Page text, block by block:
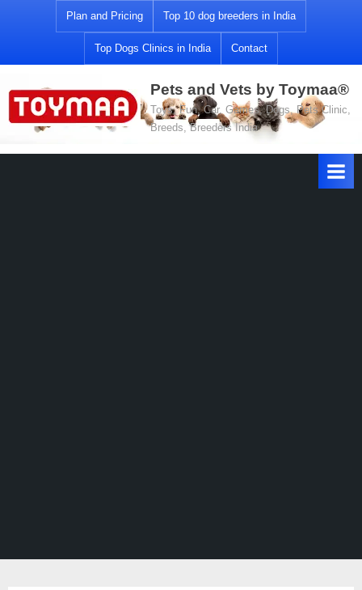
Plan and Pricing Top 10 dog breeders in India
Top Dogs Clinics in India Contact
Pets and Vets by Toymaa®
Toys, Fun, Car, Games, Dogs, Pets Clinic,
Breeds, Breeders India